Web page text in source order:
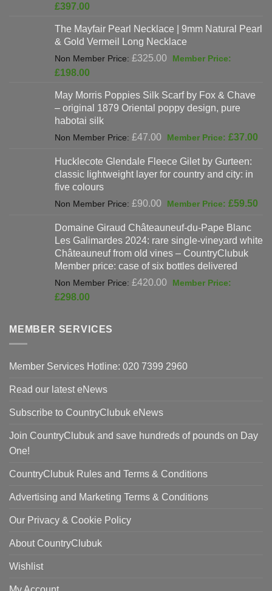
£625.00.
£397.00
is:
£397.00.
The Mayfair Pearl Necklace | 9mm Natural Pearl
& Gold Vermeil Long Necklace
£325.00
Original
£325.00.
£198.00
is:
£198.00.
May Morris Poppies Silk Scarf by Fox & Chave
– original 1879 Oriental poppy design, pure
habotai silk
£47.00
Original
was:
£47.00.
£37.00
Hucklecote Glendale Fleece Gilet by Gurteen:
classic lightweight layer for country and city: in
five colours
£90.00
Original
was:
£90.00.
£59.50
Domaine Giraud Châteauneuf-du-Pape Blanc
Les Galimardes 2024: rare single-vineyard white
Châteauneuf from old vines – CountryClubuk
Member price: case of six bottles delivered
£420.00
Original
£298.00
£298.00.
MEMBER SERVICES
Member Services Hotline: 020 7399 2960
Read our latest eNews
Subscribe to CountryClubuk eNews
Join CountryClubuk and save hundreds of pounds on Day
One!
CountryClubuk Rules and Terms & Conditions
Advertising and Marketing Terms & Conditions
Our Privacy & Cookie Policy
About CountryClubuk
Wishlist